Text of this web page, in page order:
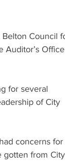
Council
Auditor’s
for several
of City
concerns for
gotten from City